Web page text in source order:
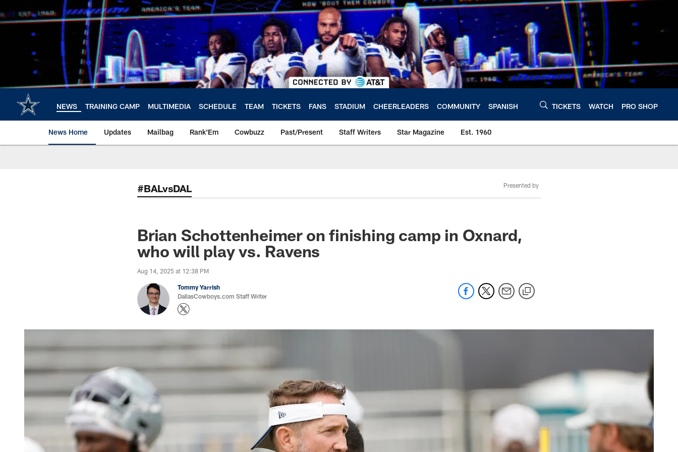
to
main
NEWS TRAINING CAMP MULTIMEDIA SCHEDULE TEAM TICKETS FANS STADIUM CHEERLEADERS COMMUNITY SPANISH TICKETS WATCH PRO SHOP
News Home Updates Mailbag Rank'Em Cowbuzz Past/Present Staff Writers Star Magazine Est. 1960
#BALvsDAL Presented by
Brian Schottenheimer on finishing camp in Oxnard,
who will play vs. Ravens
Aug 14, 2025 at 12:38 PM
Tommy Yarrish
DallasCowboys.com Staff Writer